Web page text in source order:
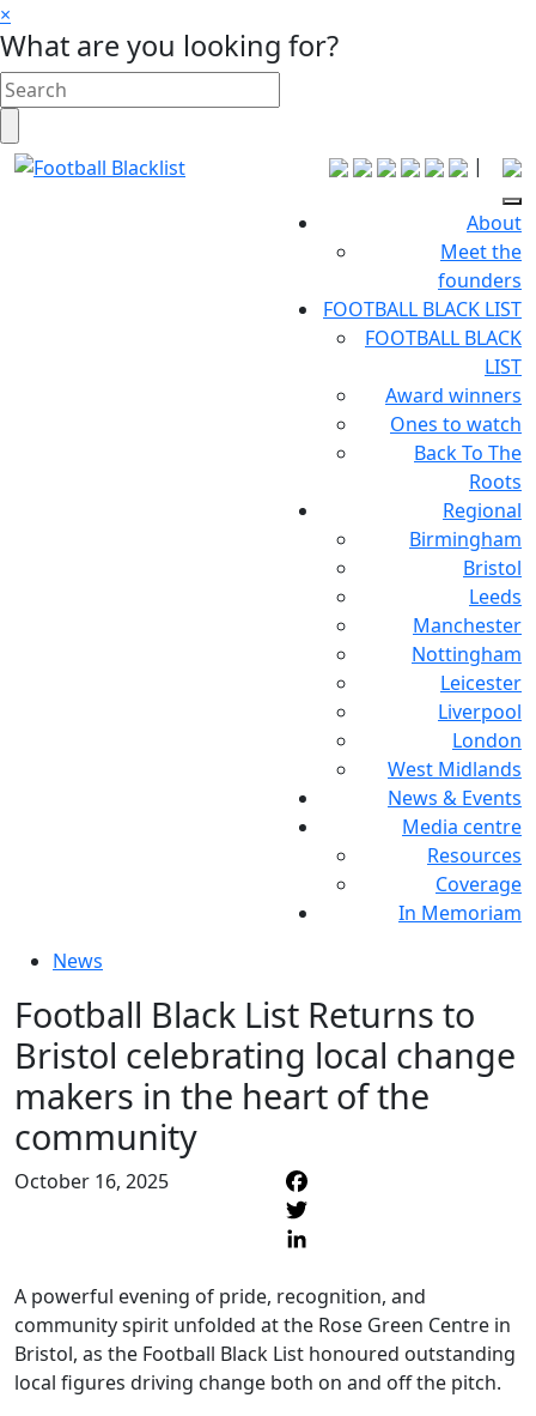
×
What are you looking for?
|
About
Meet the
founders
FOOTBALL BLACK LIST
FOOTBALL BLACK
LIST
Award winners
Ones to watch
Back To The
Roots
Regional
Birmingham
Bristol
Leeds
Manchester
Nottingham
Leicester
Liverpool
London
West Midlands
News & Events
Media centre
Resources
Coverage
In Memoriam
News
Football Black List Returns to
Bristol celebrating local change
makers in the heart of the
community
October 16, 2025
A powerful evening of pride, recognition, and
community spirit unfolded at the Rose Green Centre in
Bristol, as the Football Black List honoured outstanding
local figures driving change both on and off the pitch.